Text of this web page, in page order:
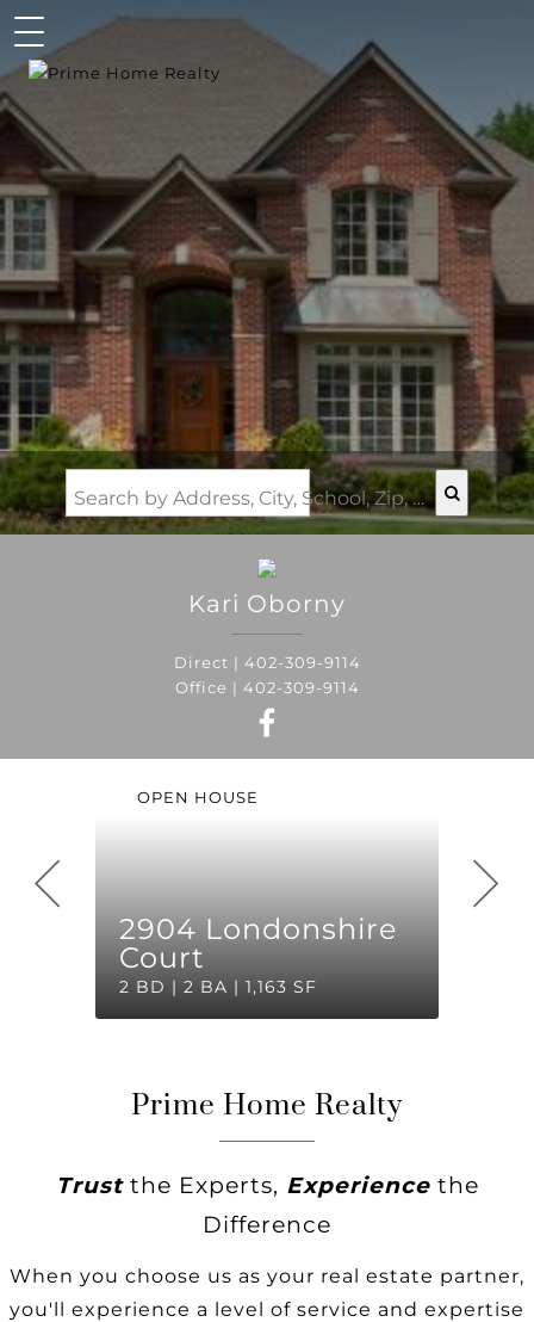
Search by Address, City, School, Zip, Neighborhood or #MLS
Kari Oborny
Direct | 402-309-9114
Office | 402-309-9114
OPEN HOUSE
2904 Londonshire
Court
2 BD | 2 BA | 1,163 SF
Prime Home Realty
Trustthe Experts, Experiencethe
Difference
When you choose us as your real estate partner,
you'll experience a level of service and expertise